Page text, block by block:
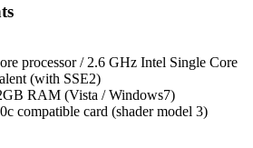
processor / 2.6 GHz Intel Single Core
(with SSE2)
RAM (Vista / Windows7)
compatible card (shader model 3)